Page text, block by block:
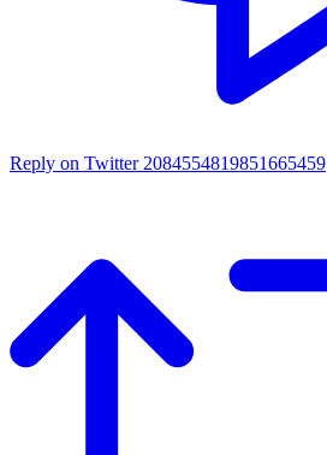
Reply on Twitter 2084554819851665459